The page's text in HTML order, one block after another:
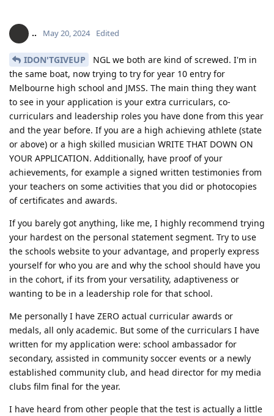
.. May 20, 2024 Edited
IDON'TGIVEUP
NGL we both are kind of screwed. I'm in
the same boat, now trying to try for year 10 entry for
Melbourne high school and JMSS. The main thing they want
to see in your application is your extra curriculars, co-
curriculars and leadership roles you have done from this year
and the year before. If you are a high achieving athlete (state
or above) or a high skilled musician WRITE THAT DOWN ON
YOUR APPLICATION. Additionally, have proof of your
achievements, for example a signed written testimonies from
your teachers on some activities that you did or photocopies
of certificates and awards.
If you barely got anything, like me, I highly recommend trying
your hardest on the personal statement segment. Try to use
the schools website to your advantage, and properly express
yourself for who you are and why the school should have you
in the cohort, if its from your versatility, adaptiveness or
wanting to be in a leadership role for that school.
Me personally I have ZERO actual curricular awards or
medals, all only academic. But some of the curriculars I have
written for my application were: school ambassador for
secondary, assisted in community soccer events or a newly
established community club, and head director for my media
clubs film final for the year.
I have heard from other people that the test is actually a little